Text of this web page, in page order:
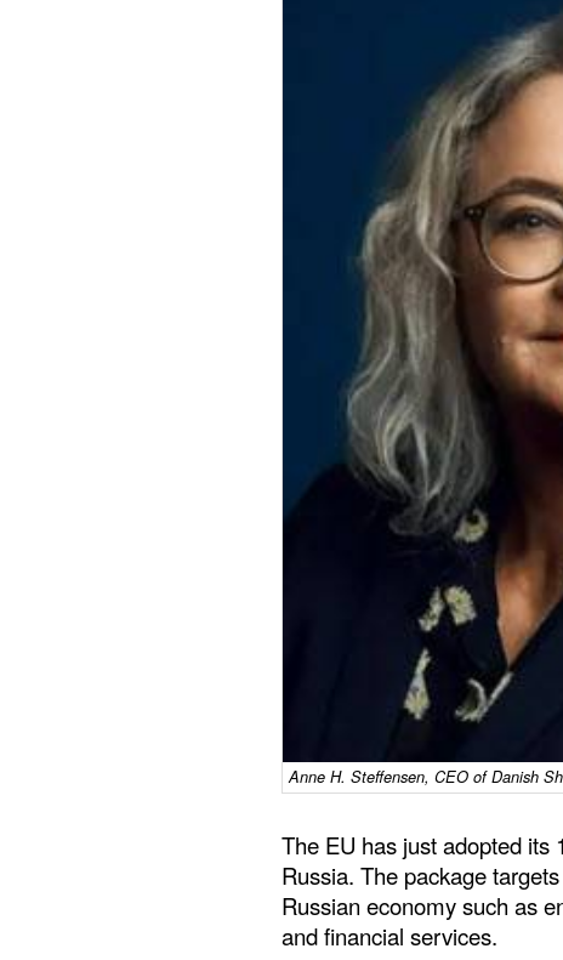
Anne H. Steffensen, CEO of Danish
The EU has just adopted its
Russia. The package
Russian economy such as
and financial services.